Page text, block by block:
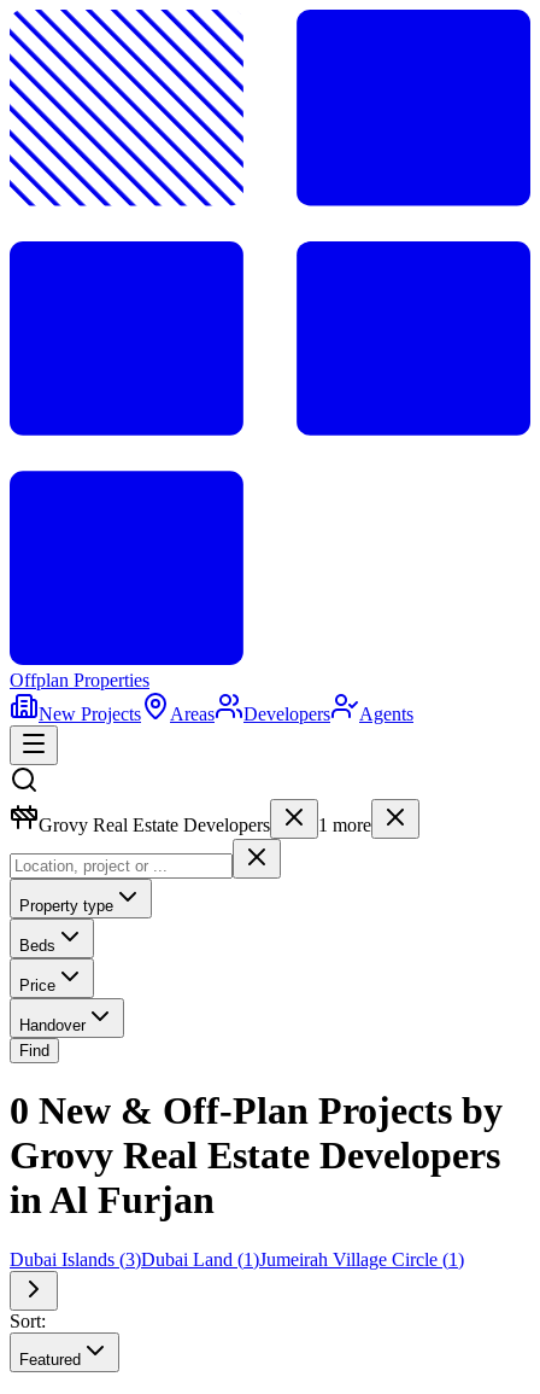
Offplan Properties
New Projects
Areas Developers Agents
Grovy Real Estate Developers 1 more
Property type
Beds
Price
Handover
Find
0 New & Off-Plan Projects by
Grovy Real Estate Developers
in Al Furjan
Dubai Islands (3)Dubai Land (1)Jumeirah Village Circle (1)
Sort:
Featured